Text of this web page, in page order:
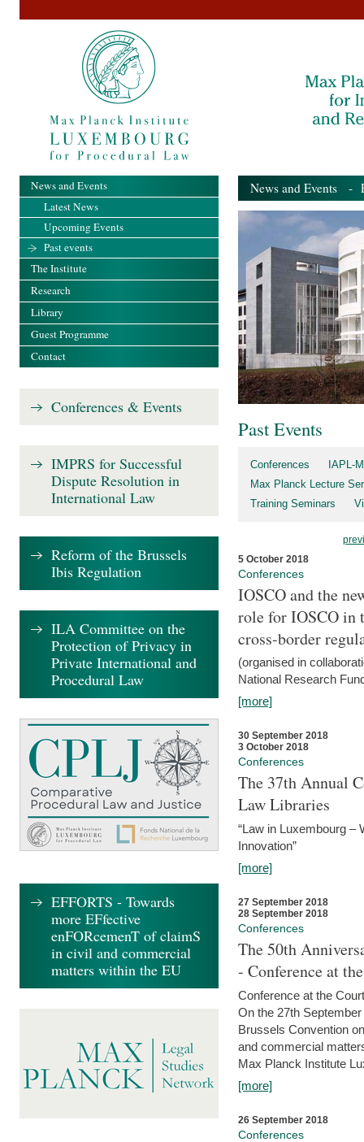
News and Events -
Past Events
Conferences
IAPL-
Max Planck Lecture
Training Seminars
5 October 2018
Conferences
IOSCO and the
role for IOSCO in
cross-border
(organised in
National Research
[more]
30 September 2018
3 October 2018
Conferences
The 37th Annual
Law Libraries
“Law in Luxembourg –
Innovation”
[more]
27 September 2018
28 September 2018
Conferences
The 50th
- Conference at
Conference at the
On the 27th
Brussels Convention
and commercial
Max Planck Institute
[more]
26 September 2018
Conferences
News and Events
Latest News
Upcoming Events
Past events
The Institute
Research
Library
Guest Programme
Contact
Conferences & Events
IMPRS for Successful
Dispute Resolution in
International Law
Reform of the Brussels
Ibis Regulation
ILA Committee on the
Protection of Privacy in
Private International and
Procedural Law
EFFORTS - Towards
more EFfective
enFORcemenT of claimS
in civil and commercial
matters within the EU